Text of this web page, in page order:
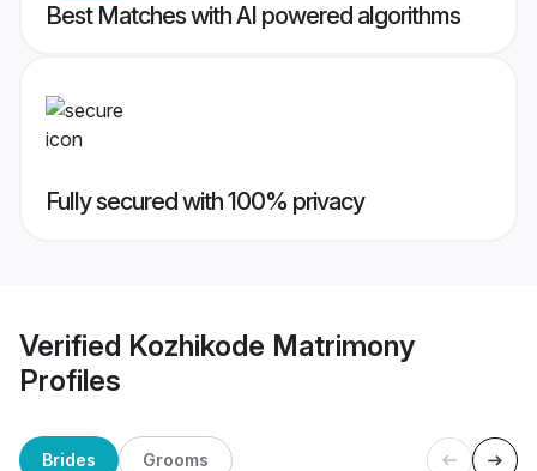
Best Matches with AI powered algorithms
Fully secured with 100% privacy
Verified Kozhikode Matrimony
Profiles
Brides Grooms